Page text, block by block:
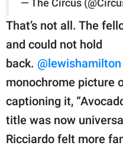
— The Circus
That’s not all. The
and could not hold
back. @lewishamilton
monochrome picture
captioning it,
title was now
Ricciardo felt more